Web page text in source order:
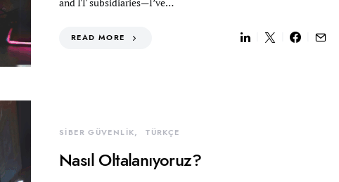
READ MORE
SİBER GÜVENLİK TÜRKÇE
Nasıl Oltalanıyoruz?